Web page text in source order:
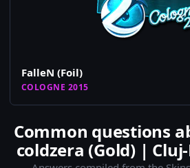
FalleN (Foil)
COLOGNE 2015
Common questions
coldzera (Gold) |